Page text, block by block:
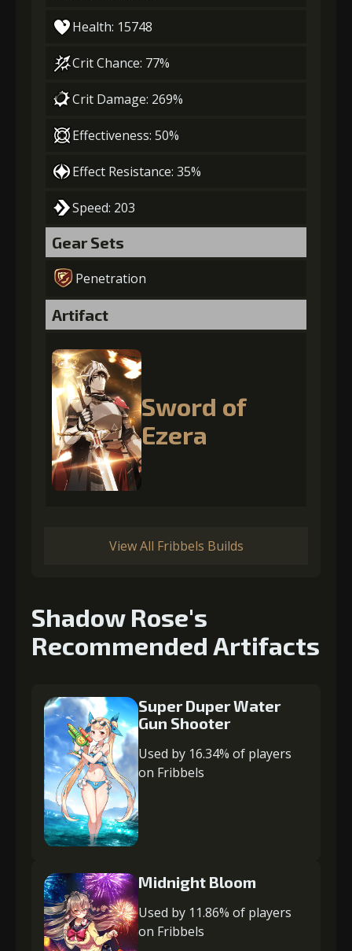
Health: 15748
Crit Chance: 77%
Crit Damage: 269%
Effectiveness: 50%
Effect Resistance: 35%
Speed: 203
Gear Sets
Penetration
Artifact
Sword of
Ezera
View All Fribbels Builds
Shadow Rose's
Recommended Artifacts
Super Duper Water
Gun Shooter
Used by 16.34% of players
on Fribbels
Midnight Bloom
Used by 11.86% of players
on Fribbels